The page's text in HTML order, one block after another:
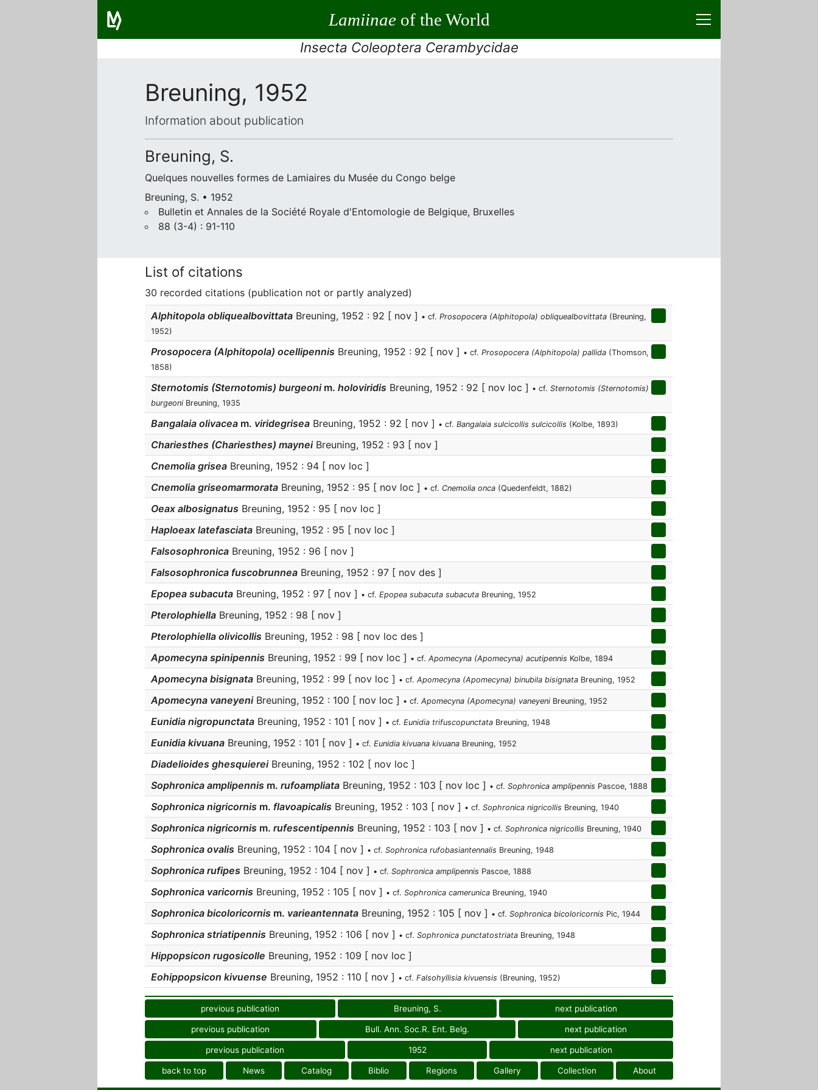
Lamiinaeof the World
Insecta Coleoptera Cerambycidae
Breuning, 1952
Information about publication
Breuning, S.
Quelques nouvelles formes de Lamiaires du Musée du Congo belge
Breuning, S. • 1952
Bulletin et Annales de la Société Royale d'Entomologie de Belgique, Bruxelles
88 (3-4) : 91-110
List of citations
30 recorded citations (publication not or partly analyzed)
Alphitopola obliquealbovittata Breuning, 1952 : 92 [ nov ] • cf. Prosopocera (Alphitopola) obliquealbovittata (Breuning,
1952)
Prosopocera (Alphitopola) ocellipennis Breuning, 1952 : 92 [ nov ] • cf. Prosopocera (Alphitopola) pallida (Thomson,
1858)
Sternotomis (Sternotomis) burgeoni m. holoviridis Breuning, 1952 : 92 [ nov loc ] • cf. Sternotomis (Sternotomis)
burgeoni Breuning, 1935
Bangalaia olivacea m. viridegrisea Breuning, 1952 : 92 [ nov ] • cf. Bangalaia sulcicollis sulcicollis (Kolbe, 1893)
Chariesthes (Chariesthes) mayneiBreuning, 1952 : 93 [ nov ]
Cnemolia grisea Breuning, 1952 : 94 [ nov loc ]
Cnemolia griseomarmorata Breuning, 1952 : 95 [ nov loc ] • cf. Cnemolia onca (Quedenfeldt, 1882)
Oeax albosignatus Breuning, 1952 : 95 [ nov loc ]
Haploeax latefasciata Breuning, 1952 : 95 [ nov loc ]
Falsosophronica Breuning, 1952 : 96 [ nov ]
Falsosophronica fuscobrunnea Breuning, 1952 : 97 [ nov des ]
Epopea subacuta Breuning, 1952 : 97 [ nov ] • cf. Epopea subacuta subacuta Breuning, 1952
Pterolophiella Breuning, 1952 : 98 [ nov ]
Pterolophiella olivicollis Breuning, 1952 : 98 [ nov loc des ]
Apomecyna spinipennis Breuning, 1952 : 99 [ nov loc ] • cf. Apomecyna (Apomecyna) acutipennis Kolbe, 1894
Apomecyna bisignata Breuning, 1952 : 99 [ nov loc ] • cf. Apomecyna (Apomecyna) binubila bisignata Breuning, 1952
Apomecyna vaneyeniBreuning, 1952 : 100 [ nov loc ] • cf. Apomecyna (Apomecyna) vaneyeni Breuning, 1952
Eunidia nigropunctata Breuning, 1952 : 101 [ nov ] • cf. Eunidia trifuscopunctata Breuning, 1948
Eunidia kivuana Breuning, 1952 : 101 [ nov ] • cf. Eunidia kivuana kivuana Breuning, 1952
Diadelioides ghesquiereiBreuning, 1952 : 102 [ nov loc ]
Sophronica amplipennis m. rufoampliata Breuning, 1952 : 103 [ nov loc ] • cf. Sophronica amplipennis Pascoe, 1888
Sophronica nigricornis m. flavoapicalis Breuning, 1952 : 103 [ nov ] • cf. Sophronica nigricollis Breuning, 1940
Sophronica nigricornis m. rufescentipennis Breuning, 1952 : 103 [ nov ] • cf. Sophronica nigricollis Breuning, 1940
Sophronica ovalis Breuning, 1952 : 104 [ nov ] • cf. Sophronica rufobasiantennalis Breuning, 1948
Sophronica rufipes Breuning, 1952 : 104 [ nov ] • cf. Sophronica amplipennis Pascoe, 1888
Sophronica varicornis Breuning, 1952 : 105 [ nov ] • cf. Sophronica camerunica Breuning, 1940
Sophronica bicoloricornis m. varieantennata Breuning, 1952 : 105 [ nov ] • cf. Sophronica bicoloricornis Pic, 1944
Sophronica striatipennis Breuning, 1952 : 106 [ nov ] • cf. Sophronica punctatostriata Breuning, 1948
Hippopsicon rugosicolle Breuning, 1952 : 109 [ nov loc ]
Eohippopsicon kivuense Breuning, 1952 : 110 [ nov ] • cf. Falsohyllisia kivuensis (Breuning, 1952)
previous publication Breuning, S. next publication
previous publication Bull. Ann. Soc.R. Ent. Belg. next publication
previous publication 1952 next publication
back to top News Catalog Biblio Regions Gallery Collection About